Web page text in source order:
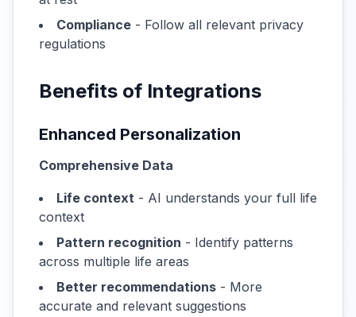
Compliance - Follow all relevant privacy
regulations
Benefits of Integrations
Enhanced Personalization
Comprehensive Data
Life context - AI understands your full life
context
Pattern recognition - Identify patterns
across multiple life areas
Better recommendations - More
accurate and relevant suggestions